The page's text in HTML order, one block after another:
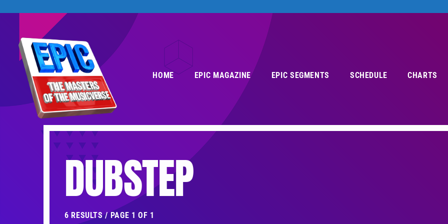
HOME EPIC MAGAZINE EPIC SEGMENTS SCHEDULE CHARTS
DUBSTEP
6 RESULTS / PAGE 1 OF 1